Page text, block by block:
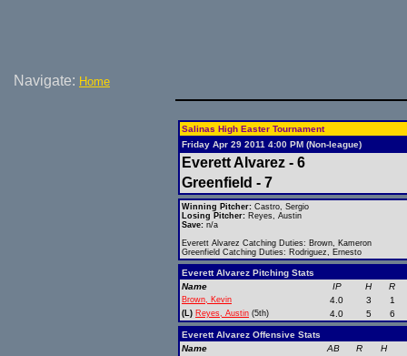
Navigate: Home
Salinas High Easter Tournament
Friday Apr 29 2011 4:00 PM (Non-league)
Everett Alvarez - 6
Greenfield - 7
Winning Pitcher: Castro, Sergio
Losing Pitcher: Reyes, Austin
Save: n/a
Everett Alvarez Catching Duties: Brown, Kameron
Greenfield Catching Duties: Rodriguez, Ernesto
Everett Alvarez Pitching Stats
Name
IP H R
Brown, Kevin 4.0 3 1
(L) Reyes, Austin (5th) 4.0 5 6
Everett Alvarez Offensive Stats
Name
AB R H